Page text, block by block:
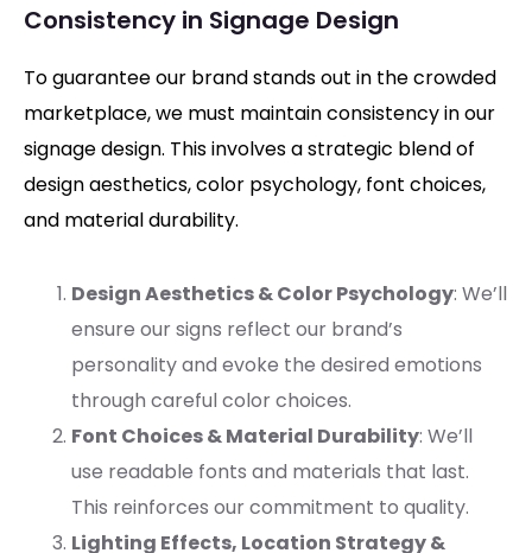
Consistency in Signage Design
To guarantee our brand stands out in the crowded
marketplace, we must maintain consistency in our
signage design. This involves a strategic blend of
design aesthetics, color psychology, font choices,
and material durability.
Design Aesthetics & Color Psychology: We’ll
ensure our signs reflect our brand’s
personality and evoke the desired emotions
through careful color choices.
Font Choices & Material Durability: We’ll
use readable fonts and materials that last.
This reinforces our commitment to quality.
Lighting Effects, Location Strategy &